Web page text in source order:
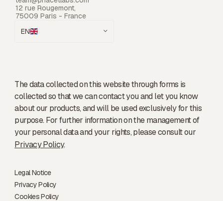
12 rue Rougemont,
75009 Paris - France
EN
The data collected on this website through forms is
collected so that we can contact you and let you know
about our products, and will be used exclusively for this
purpose. For further information on the management of
your personal data and your rights, please consult our
Privacy Policy.
Legal Notice
Privacy Policy
Cookies Policy